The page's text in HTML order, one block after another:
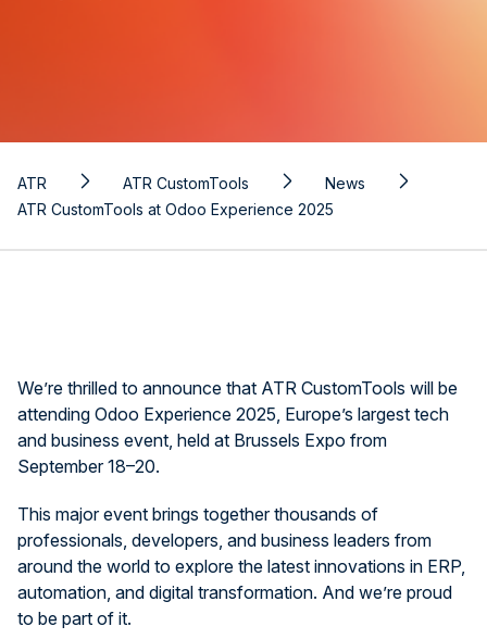
ATR ATR CustomTools
News
ATR CustomTools at Odoo Experience 2025
We’re thrilled to announce that ATR CustomTools will be
attending Odoo Experience 2025, Europe’s largest tech
and business event, held at Brussels Expo from
September 18–20.
This major event brings together thousands of
professionals, developers, and business leaders from
around the world to explore the latest innovations in ERP,
automation, and digital transformation. And we’re proud
to be part of it.